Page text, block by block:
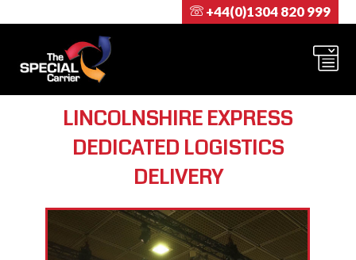
+44(0)1304 820 999
LINCOLNSHIRE EXPRESS
DEDICATED LOGISTICS
DELIVERY